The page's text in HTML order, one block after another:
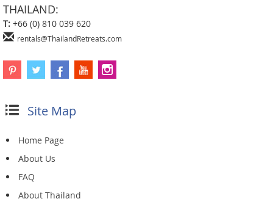
THAILAND:
T: +66 (0) 810 039 620
rentals@ThailandRetreats.com
Site Map
Home Page
About Us
FAQ
About Thailand